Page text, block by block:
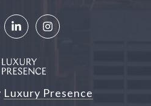
Luxury Presence